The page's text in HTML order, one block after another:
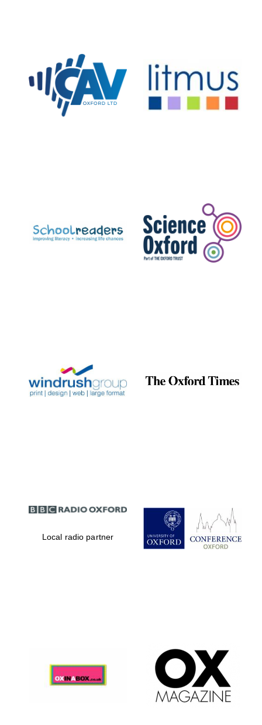
Private bank -
London
Celebrating 25
years in Europe in
Partner of Oxford
Literary Festival
Local radio partner